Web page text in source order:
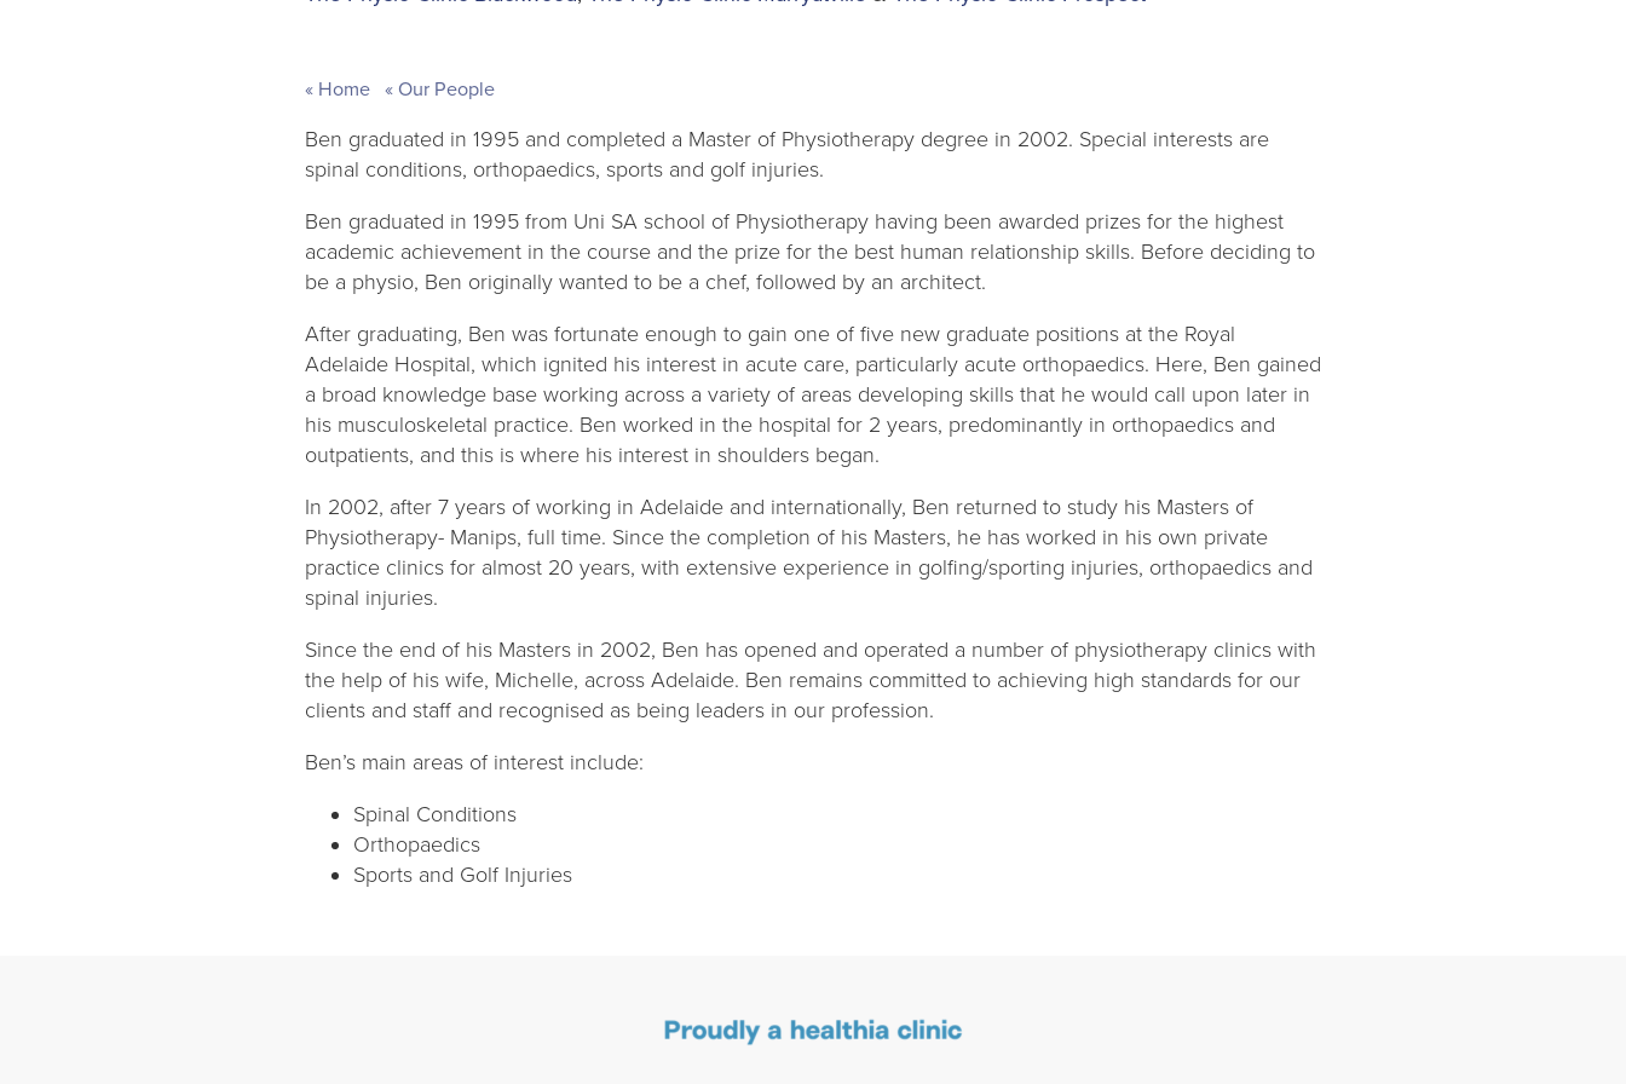
Home Our People
Ben graduated in 1995 and completed a Master of Physiotherapy degree in 2002. Special interests are
spinal conditions, orthopaedics, sports and golf injuries.
Ben graduated in 1995 from Uni SA school of Physiotherapy having been awarded prizes for the highest
academic achievement in the course and the prize for the best human relationship skills. Before deciding to
be a physio, Ben originally wanted to be a chef, followed by an architect.
After graduating, Ben was fortunate enough to gain one of five new graduate positions at the Royal
Adelaide Hospital, which ignited his interest in acute care, particularly acute orthopaedics. Here, Ben gained
a broad knowledge base working across a variety of areas developing skills that he would call upon later in
his musculoskeletal practice. Ben worked in the hospital for 2 years, predominantly in orthopaedics and
outpatients, and this is where his interest in shoulders began.
In 2002, after 7 years of working in Adelaide and internationally, Ben returned to study his Masters of
Physiotherapy- Manips, full time. Since the completion of his Masters, he has worked in his own private
practice clinics for almost 20 years, with extensive experience in golfing/sporting injuries, orthopaedics and
spinal injuries.
Since the end of his Masters in 2002, Ben has opened and operated a number of physiotherapy clinics with
the help of his wife, Michelle, across Adelaide. Ben remains committed to achieving high standards for our
clients and staff and recognised as being leaders in our profession.
Ben’s main areas of interest include:
Spinal Conditions
Orthopaedics
Sports and Golf Injuries